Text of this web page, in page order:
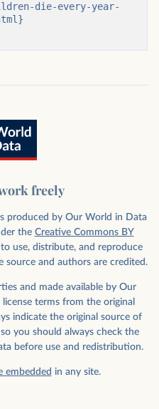
die-every-year-
freely
produced by Our World in Data
the Creative Commons BY
use, distribute, and reproduce
source and authors are credited.
and made available by Our
terms from the original
indicate the original source of
you should always check the
before use and redistribution.
embedded in any site.